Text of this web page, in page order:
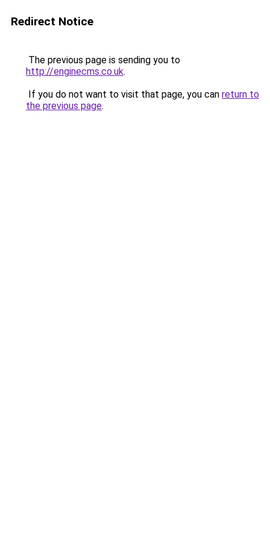
Redirect Notice
The previous page is sending you to
http://enginecms.co.uk.
If you do not want to visit that page, you can return to
the previous page.